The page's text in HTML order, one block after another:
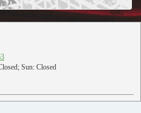
Sun: Closed